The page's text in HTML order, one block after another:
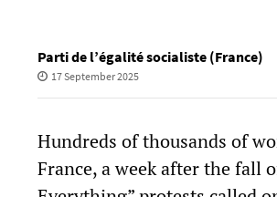
Parti de l’égalité socialiste (France)
17 September 2025
Hundreds of thousands of
France, a week after the fall